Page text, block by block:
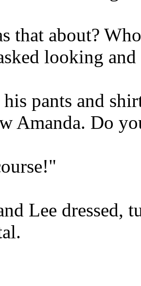
that about?
looking
pants and
Amanda. Do
Lee dressed,